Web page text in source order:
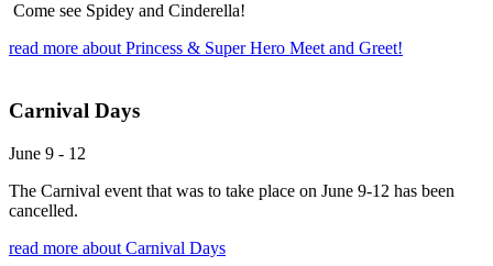
Come see Spidey and Cinderella!
read more about Princess & Super Hero Meet and Greet!
Carnival Days
June 9 - 12
The Carnival event that was to take place on June 9-12 has been
cancelled.
read more about Carnival Days